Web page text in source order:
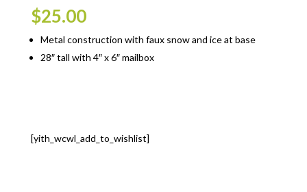
$25.00
Metal construction with faux snow and ice at base
28″ tall with 4″ x 6″ mailbox
[yith_wcwl_add_to_wishlist]